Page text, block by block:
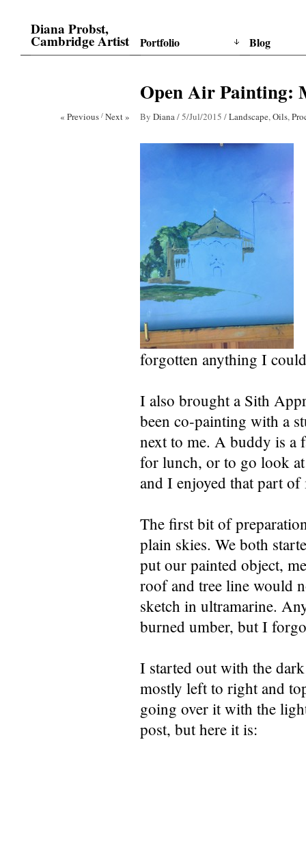
Diana Probst,
Cambridge Artist Portfolio Blog
Open Air Painting:
« Previous / Next » By Diana/5/Jul/2015 /Landscape,Oils,
forgotten anything I
I also brought a Sith
been co-painting with a
next to me. A buddy is a
for lunch, or to go look
and I enjoyed that part
The first bit of
plain skies. We both
put our painted object,
roof and tree line would
sketch in ultramarine.
burned umber, but I
I started out with the
mostly left to right and
going over it with the
post, but here it is: